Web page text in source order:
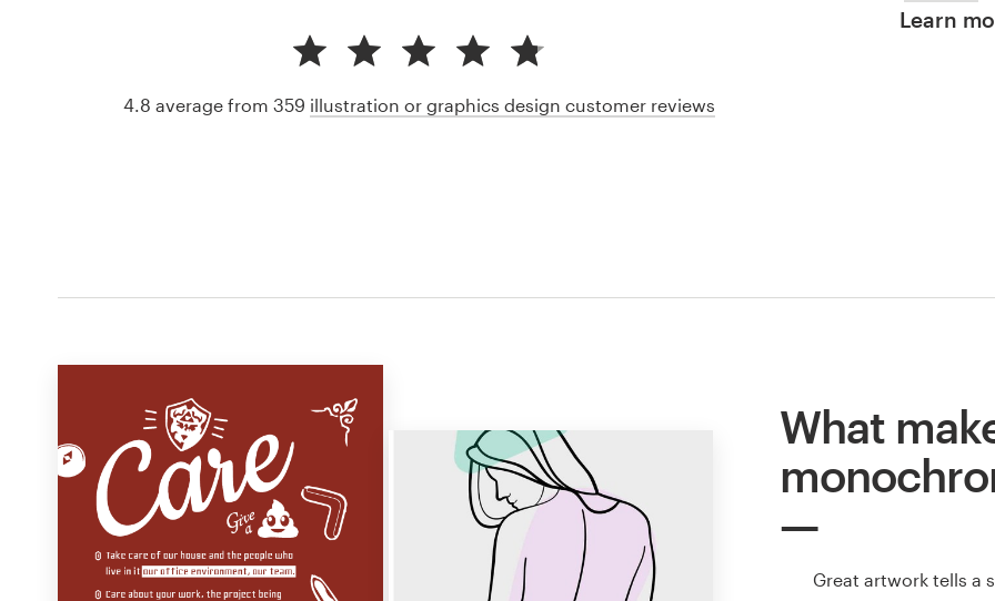
Learn
4.8 average from 359 illustration or graphics design customer reviews
What
Great artwork tells a